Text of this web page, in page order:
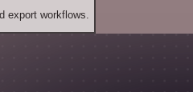
export workflows.